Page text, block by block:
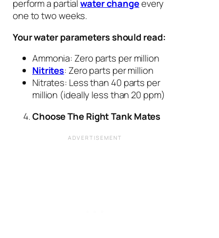
perform a partialwater changeevery
one to two weeks.
Your water parameters should read:
Ammonia: Zero parts per million
Nitrites: Zero parts per million
Nitrates: Less than 40 parts per
million (ideally less than 20 ppm)
Choose The Right Tank Mates